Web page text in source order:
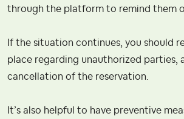
through the platform to remind them
If the situation continues, you should
place regarding unauthorized parties,
cancellation of the reservation.
It’s also helpful to have preventive